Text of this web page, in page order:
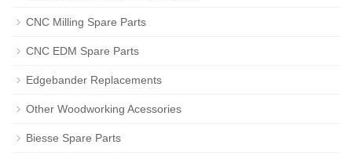
CNC Milling Spare Parts
CNC EDM Spare Parts
Edgebander Replacements
Other Woodworking Acessories
Biesse Spare Parts